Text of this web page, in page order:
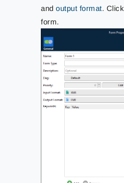
andoutput format. Click
form.